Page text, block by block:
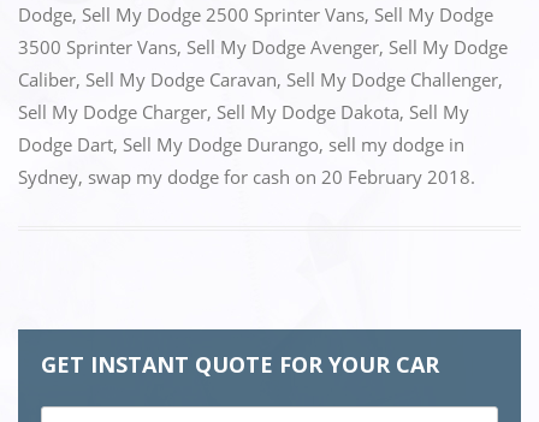
Dodge, Sell My Dodge 2500 Sprinter Vans, Sell My Dodge
3500 Sprinter Vans, Sell My Dodge Avenger, Sell My Dodge
Caliber, Sell My Dodge Caravan, Sell My Dodge Challenger,
Sell My Dodge Charger, Sell My Dodge Dakota, Sell My
Dodge Dart, Sell My Dodge Durango, sell my dodge in
Sydney, swap my dodge for cash on 20 February 2018.
GET INSTANT QUOTE FOR YOUR CAR